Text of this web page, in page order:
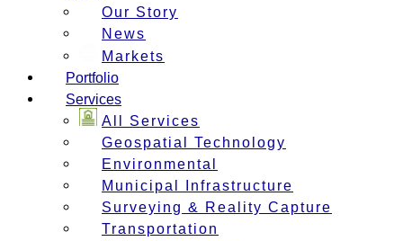
Our Story
News
Markets
Portfolio
Services
All Services
Geospatial Technology
Environmental
Municipal Infrastructure
Surveying & Reality Capture
Transportation